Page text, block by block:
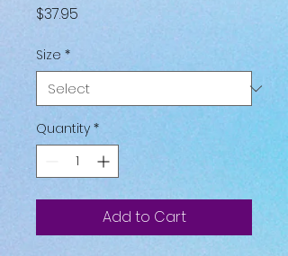
$37.95
Size *
Quantity *
Add to Cart